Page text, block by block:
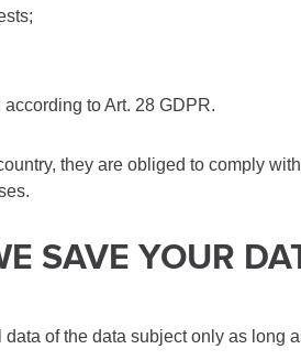
to Art. 28 GDPR.
they are obliged to comply
SAVE YOUR
of the data subject only as long